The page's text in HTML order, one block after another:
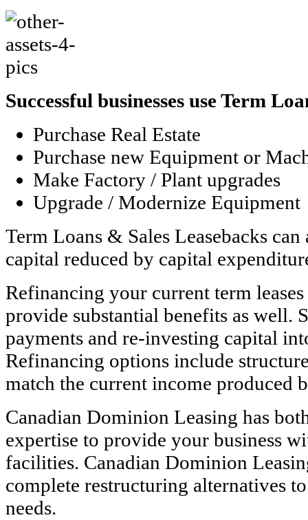
Successful businesses use Term
Purchase Real Estate
Purchase new Equipment or
Make Factory / Plant upgrades
Upgrade / Modernize Equipment
Term Loans & Sales Leasebacks
capital reduced by capital
Refinancing your current term
provide substantial benefits as well.
payments and re-investing capital
Refinancing options include
match the current income produced
Canadian Dominion Leasing has
expertise to provide your business
facilities. Canadian Dominion
complete restructuring alternatives
needs.